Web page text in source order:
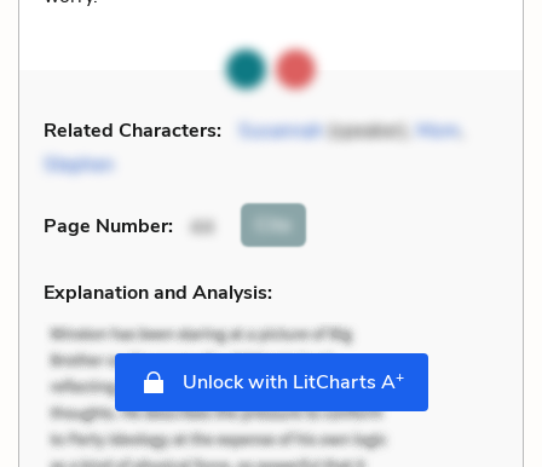
Related Characters: Susannah(speaker), Mom
Stephen
Page Number: 44 Cite
Explanation and Analysis:
Unlock with LitCharts A+